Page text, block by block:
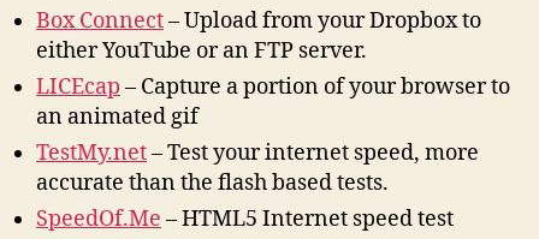
Box Connect– Upload from your Dropbox to
either YouTube or an FTP server.
LICEcap – Capture a portion of your browser to
an animated gif
TestMy.net– Test your internet speed, more
accurate than the flash based tests.
SpeedOf.Me – HTML5 Internet speed test